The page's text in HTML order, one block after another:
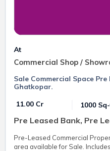
At
Commercial Shop /
Sale Commercial Space
Ghatkopar.
₹ 11.00 Cr
1000
Pre Leased Bank, Pre
Pre-Leased Commercial
area available for Sale.